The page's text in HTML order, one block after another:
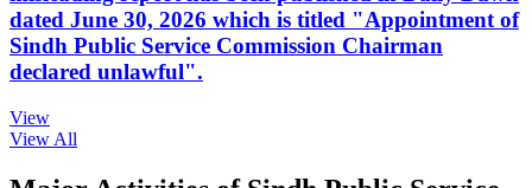
dated June 30, 2026 which is titled "Appointment of
Sindh Public Service Commission Chairman
declared unlawful".
View
View All